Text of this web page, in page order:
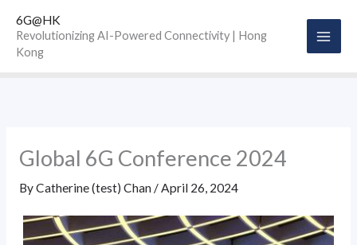
content
6G@HK
Revolutionizing AI-Powered Connectivity | Hong
Kong
Global 6G Conference 2024
ByCatherine (test) Chan /April 26, 2024